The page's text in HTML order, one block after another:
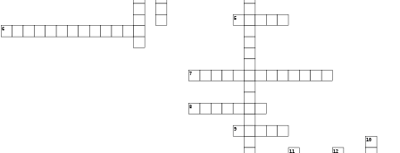
5
6
7
8
9
10
11 12